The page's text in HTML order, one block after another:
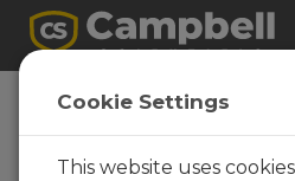
Ask a Question
Campbell Scientific
Forms
Cookie Settings
This website uses